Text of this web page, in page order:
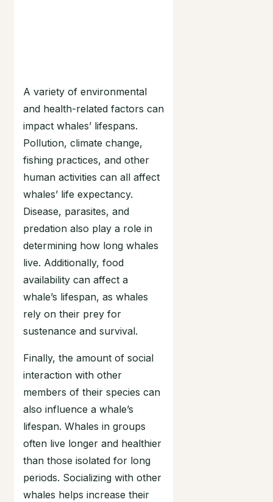
A variety of environmental
and health-related factors can
impact whales’ lifespans.
Pollution, climate change,
fishing practices, and other
human activities can all affect
whales’ life expectancy.
Disease, parasites, and
predation also play a role in
determining how long whales
live. Additionally, food
availability can affect a
whale’s lifespan, as whales
rely on their prey for
sustenance and survival.
Finally, the amount of social
interaction with other
members of their species can
also influence a whale’s
lifespan. Whales in groups
often live longer and healthier
than those isolated for long
periods. Socializing with other
whales helps increase their